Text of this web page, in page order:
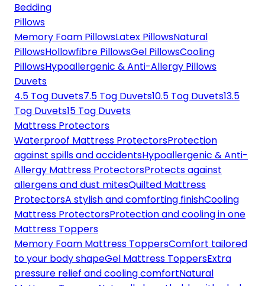
Bedding
Pillows
Memory Foam PillowsLatex PillowsNatural
PillowsHollowfibre PillowsGel PillowsCooling
PillowsHypoallergenic & Anti-Allergy Pillows
Duvets
4.5 Tog Duvets7.5 Tog Duvets10.5 Tog Duvets13.5
Tog Duvets15 Tog Duvets
Mattress Protectors
Waterproof Mattress ProtectorsProtection
against spills and accidentsHypoallergenic & Anti-
Allergy Mattress ProtectorsProtects against
allergens and dust mitesQuilted Mattress
ProtectorsA stylish and comforting finishCooling
Mattress ProtectorsProtection and cooling in one
Mattress Toppers
Memory Foam Mattress ToppersComfort tailored
to your body shapeGel Mattress ToppersExtra
pressure relief and cooling comfortNatural